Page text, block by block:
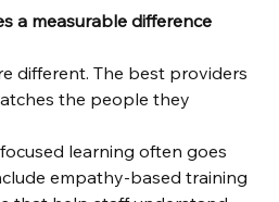
a measurable difference
different. The best providers
the people they
learning often goes
empathy-based training